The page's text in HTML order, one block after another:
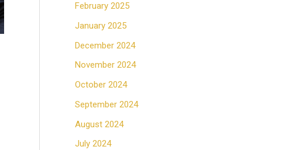
February 2025
January 2025
December 2024
November 2024
October 2024
September 2024
August 2024
July 2024